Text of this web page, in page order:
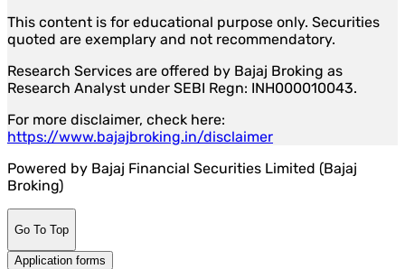
This content is for educational purpose only. Securities
quoted are exemplary and not recommendatory.
Research Services are offered by Bajaj Broking as
Research Analyst under SEBI Regn: INH000010043.
For more disclaimer, check here:
https://www.bajajbroking.in/disclaimer
Powered by Bajaj Financial Securities Limited (Bajaj
Broking)
Go To Top
Application forms